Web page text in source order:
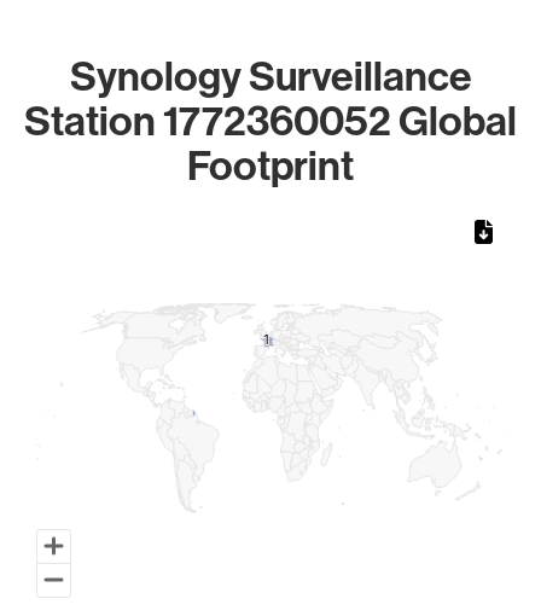
Synology Surveillance
Station 1772360052 Global
Footprint
11